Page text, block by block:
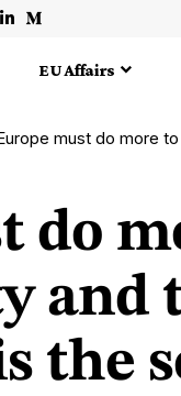
EU Affairs
must do more to
do
and
the